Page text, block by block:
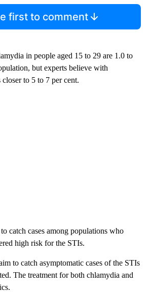
first to comment
in people aged 15 to 29 are 1.0 to
but experts believe with
closer to 5 to 7 per cent.
catch cases among populations who
high risk for the STIs.
to catch asymptomatic cases of the STIs
The treatment for both chlamydia and